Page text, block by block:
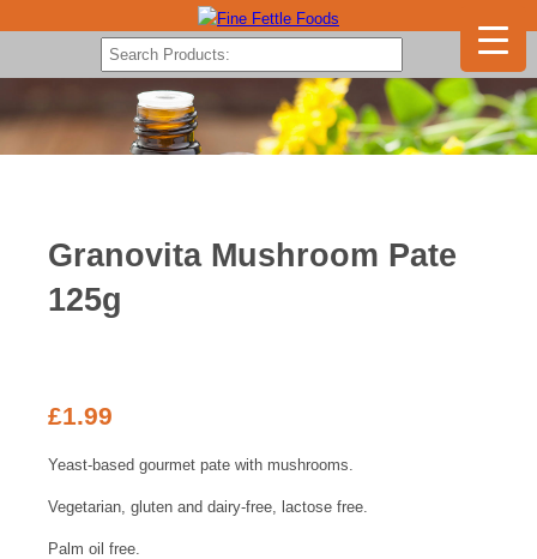
Granovita Mushroom Pate
125g
£1.99
Yeast-based gourmet pate with mushrooms.
Vegetarian, gluten and dairy-free, lactose free.
Palm oil free.